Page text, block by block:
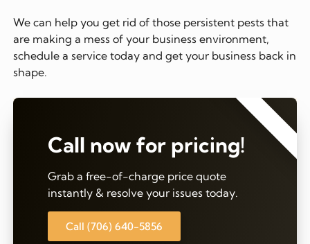
We can help you get rid of those persistent pests that
are making a mess of your business environment,
schedule a service today and get your business back in
shape.
Call now for pricing!
Grab a free-of-charge price quote
instantly & resolve your issues today.
Call (706) 640-5856
⭐⭐⭐⭐⭐